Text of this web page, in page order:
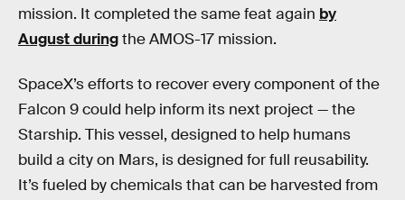
mission. It completed the same feat again by
August duringthe AMOS-17 mission.
SpaceX’s efforts to recover every component of the
Falcon 9 could help inform its next project — the
Starship. This vessel, designed to help humans
build a city on Mars, is designed for full reusability.
It’s fueled by chemicals that can be harvested from